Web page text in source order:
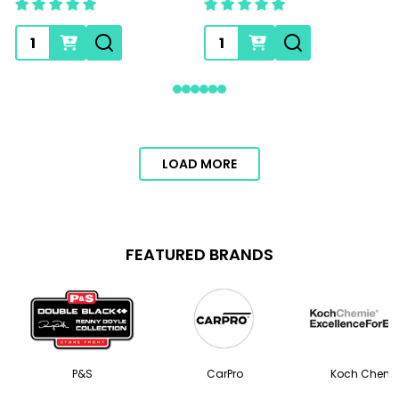
Quantity: Quantity:
LOAD MORE
FEATURED BRANDS
P&S CarPro Koch